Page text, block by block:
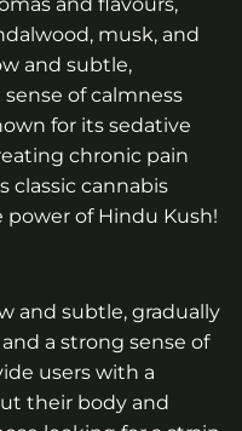
and flavours,
musk, and
and subtle,
of calmness
for its sedative
chronic pain
classic cannabis
power of Hindu Kush!
and subtle, gradually
a strong sense of
users with a
their body and